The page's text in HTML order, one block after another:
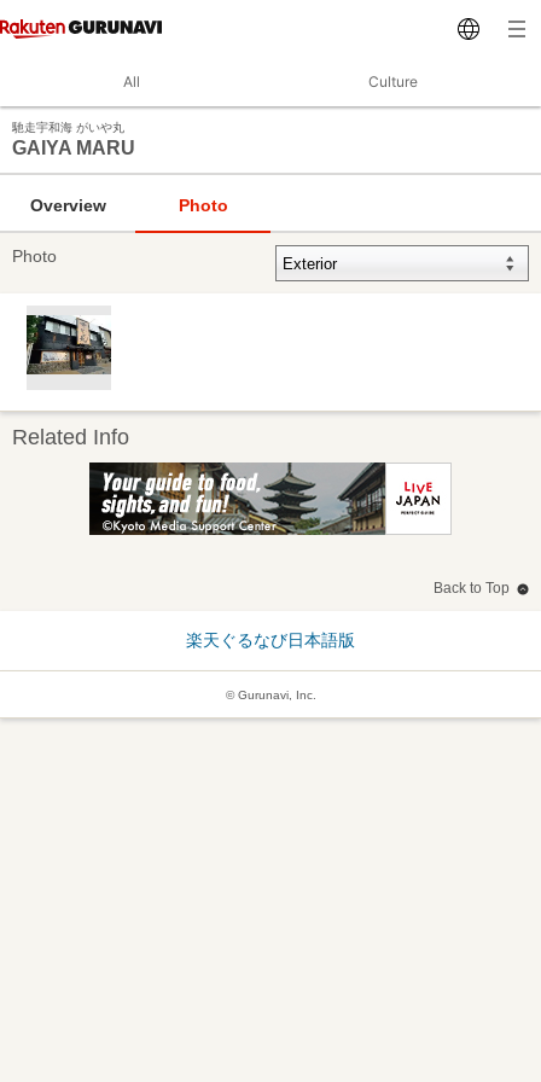
All Culture
馳走宇和海 がいや丸
GAIYA MARU
Overview Photo
Photo
Related Info
Back to Top
楽天ぐるなび日本語版
© Gurunavi, Inc.